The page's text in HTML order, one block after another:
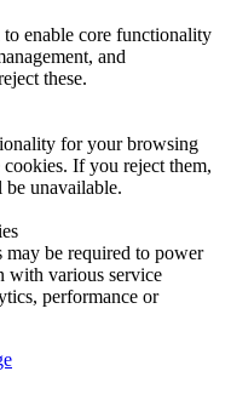
enable core functionality
and
these.
for your browsing
If you reject them,
unavailable.
may be required to power
with various service
performance or